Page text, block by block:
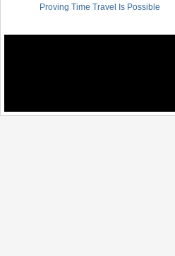
Proving Time Travel Is Possible